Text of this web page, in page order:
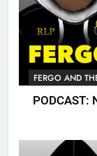
FERGO AND
PODCAST: